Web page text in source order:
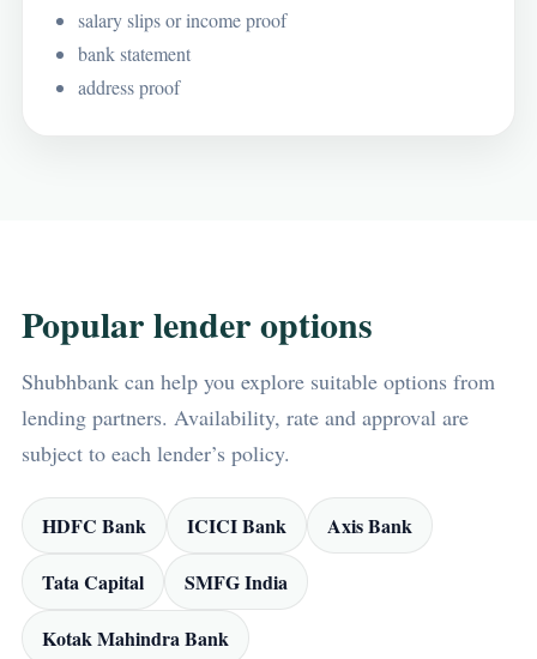
salary slips or income proof
bank statement
address proof
Popular lender options
Shubhbank can help you explore suitable options from
lending partners. Availability, rate and approval are
subject to each lender’s policy.
HDFC Bank ICICI Bank Axis Bank
Tata Capital SMFG India
Kotak Mahindra Bank